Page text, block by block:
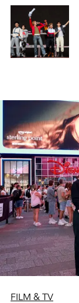
FILM & TV